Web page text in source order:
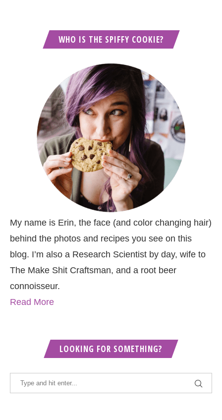
WHO IS THE SPIFFY COOKIE?
My name is Erin, the face (and color changing hair)
behind the photos and recipes you see on this
blog. I’m also a Research Scientist by day, wife to
The Make Shit Craftsman, and a root beer
connoisseur.
Read More
LOOKING FOR SOMETHING?